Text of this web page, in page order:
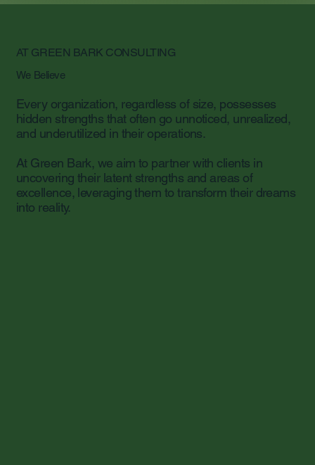
AT GREEN BARK CONSULTING
We Believe
Every organization, regardless of size, possesses
hidden strengths that often go unnoticed, unrealized,
and underutilized in their operations.
At Green Bark, we aim to partner with clients in
uncovering their latent strengths and areas of
excellence, leveraging them to transform their dreams
into reality.